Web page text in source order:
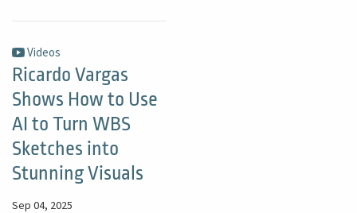
Videos
Ricardo Vargas
Shows How to Use
AI to Turn WBS
Sketches into
Stunning Visuals
Sep 04, 2025